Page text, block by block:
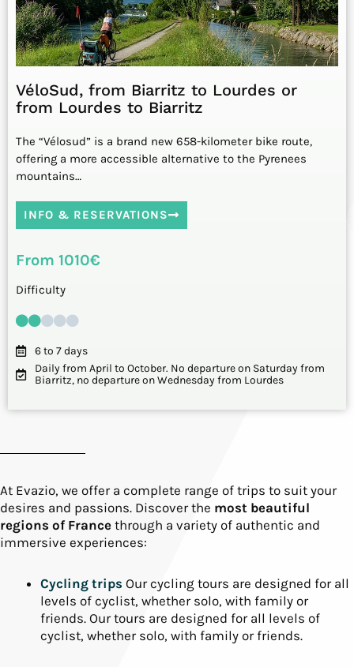
VéloSud, from Biarritz to Lourdes or
from Lourdes to Biarritz
The “Vélosud” is a brand new 658-kilometer bike route,
offering a more accessible alternative to the Pyrenees
mountains…
INFO & RESERVATIONS
From 1010€
Difficulty
6 to 7 days
Daily from April to October. No departure on Saturday from
Biarritz, no departure on Wednesday from Lourdes
At Evazio, we offer a complete range of trips to suit your
desires and passions. Discover the most beautiful
regions of France through a variety of authentic and
immersive experiences:
Cycling trips Our cycling tours are designed for all
levels of cyclist, whether solo, with family or
friends. Our tours are designed for all levels of
cyclist, whether solo, with family or friends.